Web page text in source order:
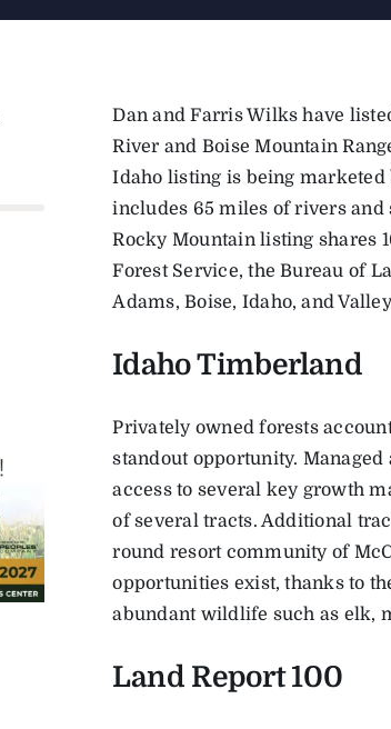
Dan and Farris Wilks have
River and Boise Mountain
Idaho listing is being marketed
includes 65 miles of rivers and
Rocky Mountain listing shares
Forest Service, the Bureau of
Adams, Boise, Idaho, and
Idaho Timberland
Privately owned forests
standout opportunity.
access to several key growth
of several tracts. Additional
round resort community of
opportunities exist, thanks to
abundant wildlife such as elk,
Land Report 100